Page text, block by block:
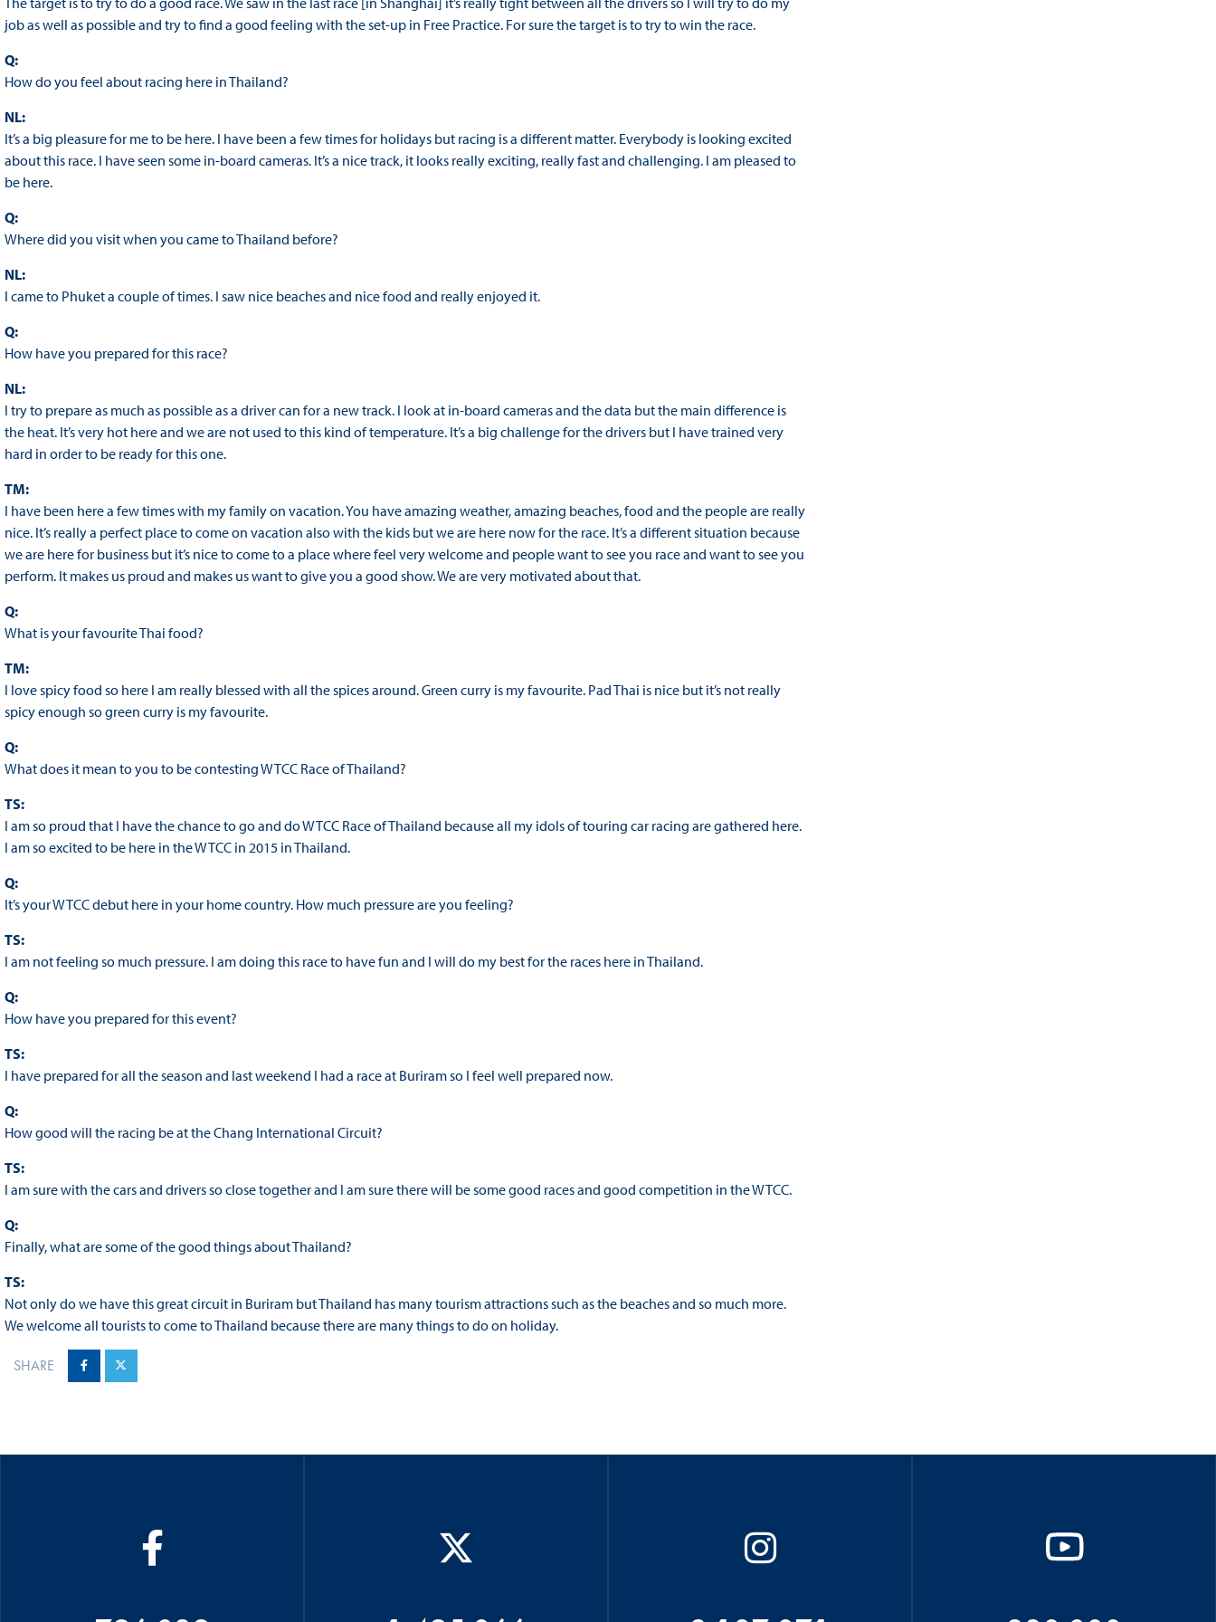
job as well as possible and try to find a good feeling with the set-up in Free Practice. For sure the target is to try to win the race.
Q:
How do you feel about racing here in Thailand?
NL:
It’s a big pleasure for me to be here. I have been a few times for holidays but racing is a different matter. Everybody is looking excited
about this race. I have seen some in-board cameras. It’s a nice track, it looks really exciting, really fast and challenging. I am pleased to
be here.
Q:
Where did you visit when you came to Thailand before?
NL:
I came to Phuket a couple of times. I saw nice beaches and nice food and really enjoyed it.
Q:
How have you prepared for this race?
NL:
I try to prepare as much as possible as a driver can for a new track. I look at in-board cameras and the data but the main difference is
the heat. It’s very hot here and we are not used to this kind of temperature. It’s a big challenge for the drivers but I have trained very
hard in order to be ready for this one.
TM:
I have been here a few times with my family on vacation. You have amazing weather, amazing beaches, food and the people are really
nice. It’s really a perfect place to come on vacation also with the kids but we are here now for the race. It’s a different situation because
we are here for business but it’s nice to come to a place where feel very welcome and people want to see you race and want to see you
perform. It makes us proud and makes us want to give you a good show. We are very motivated about that.
Q:
What is your favourite Thai food?
TM:
I love spicy food so here I am really blessed with all the spices around. Green curry is my favourite. Pad Thai is nice but it’s not really
spicy enough so green curry is my favourite.
Q:
What does it mean to you to be contesting WTCC Race of Thailand?
TS:
I am so proud that I have the chance to go and do WTCC Race of Thailand because all my idols of touring car racing are gathered here.
I am so excited to be here in the WTCC in 2015 in Thailand.
Q:
It’s your WTCC debut here in your home country. How much pressure are you feeling?
TS:
I am not feeling so much pressure. I am doing this race to have fun and I will do my best for the races here in Thailand.
Q:
How have you prepared for this event?
TS:
I have prepared for all the season and last weekend I had a race at Buriram so I feel well prepared now.
Q:
How good will the racing be at the Chang International Circuit?
TS:
I am sure with the cars and drivers so close together and I am sure there will be some good races and good competition in the WTCC.
Q:
Finally, what are some of the good things about Thailand?
TS:
Not only do we have this great circuit in Buriram but Thailand has many tourism attractions such as the beaches and so much more.
We welcome all tourists to come to Thailand because there are many things to do on holiday.
SHARE